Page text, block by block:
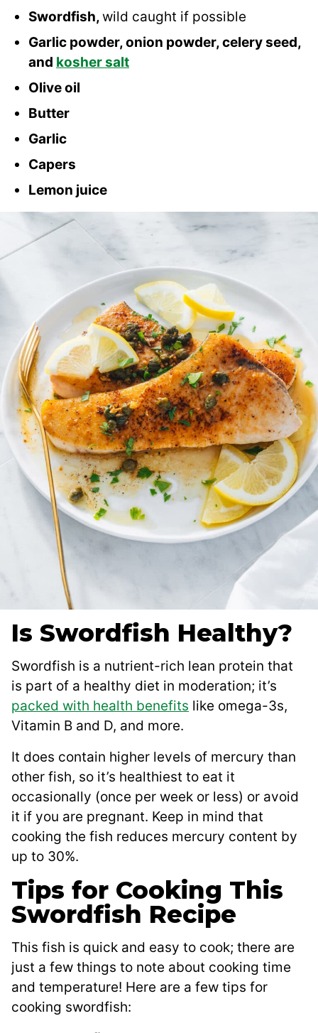
Swordfish,wild caught if possible
Garlic powder, onion powder, celery seed,
and kosher salt
Olive oil
Butter
Garlic
Capers
Lemon juice
Is Swordfish Healthy?
Swordfish is a nutrient-rich lean protein that
is part of a healthy diet in moderation; it’s
packed with health benefits like omega-3s,
Vitamin B and D, and more.
It does contain higher levels of mercury than
other fish, so it’s healthiest to eat it
occasionally (once per week or less) or avoid
it if you are pregnant. Keep in mind that
cooking the fish reduces mercury content by
up to 30%.
Tips for Cooking This
Swordfish Recipe
This fish is quick and easy to cook; there are
just a few things to note about cooking time
and temperature! Here are a few tips for
cooking swordfish: